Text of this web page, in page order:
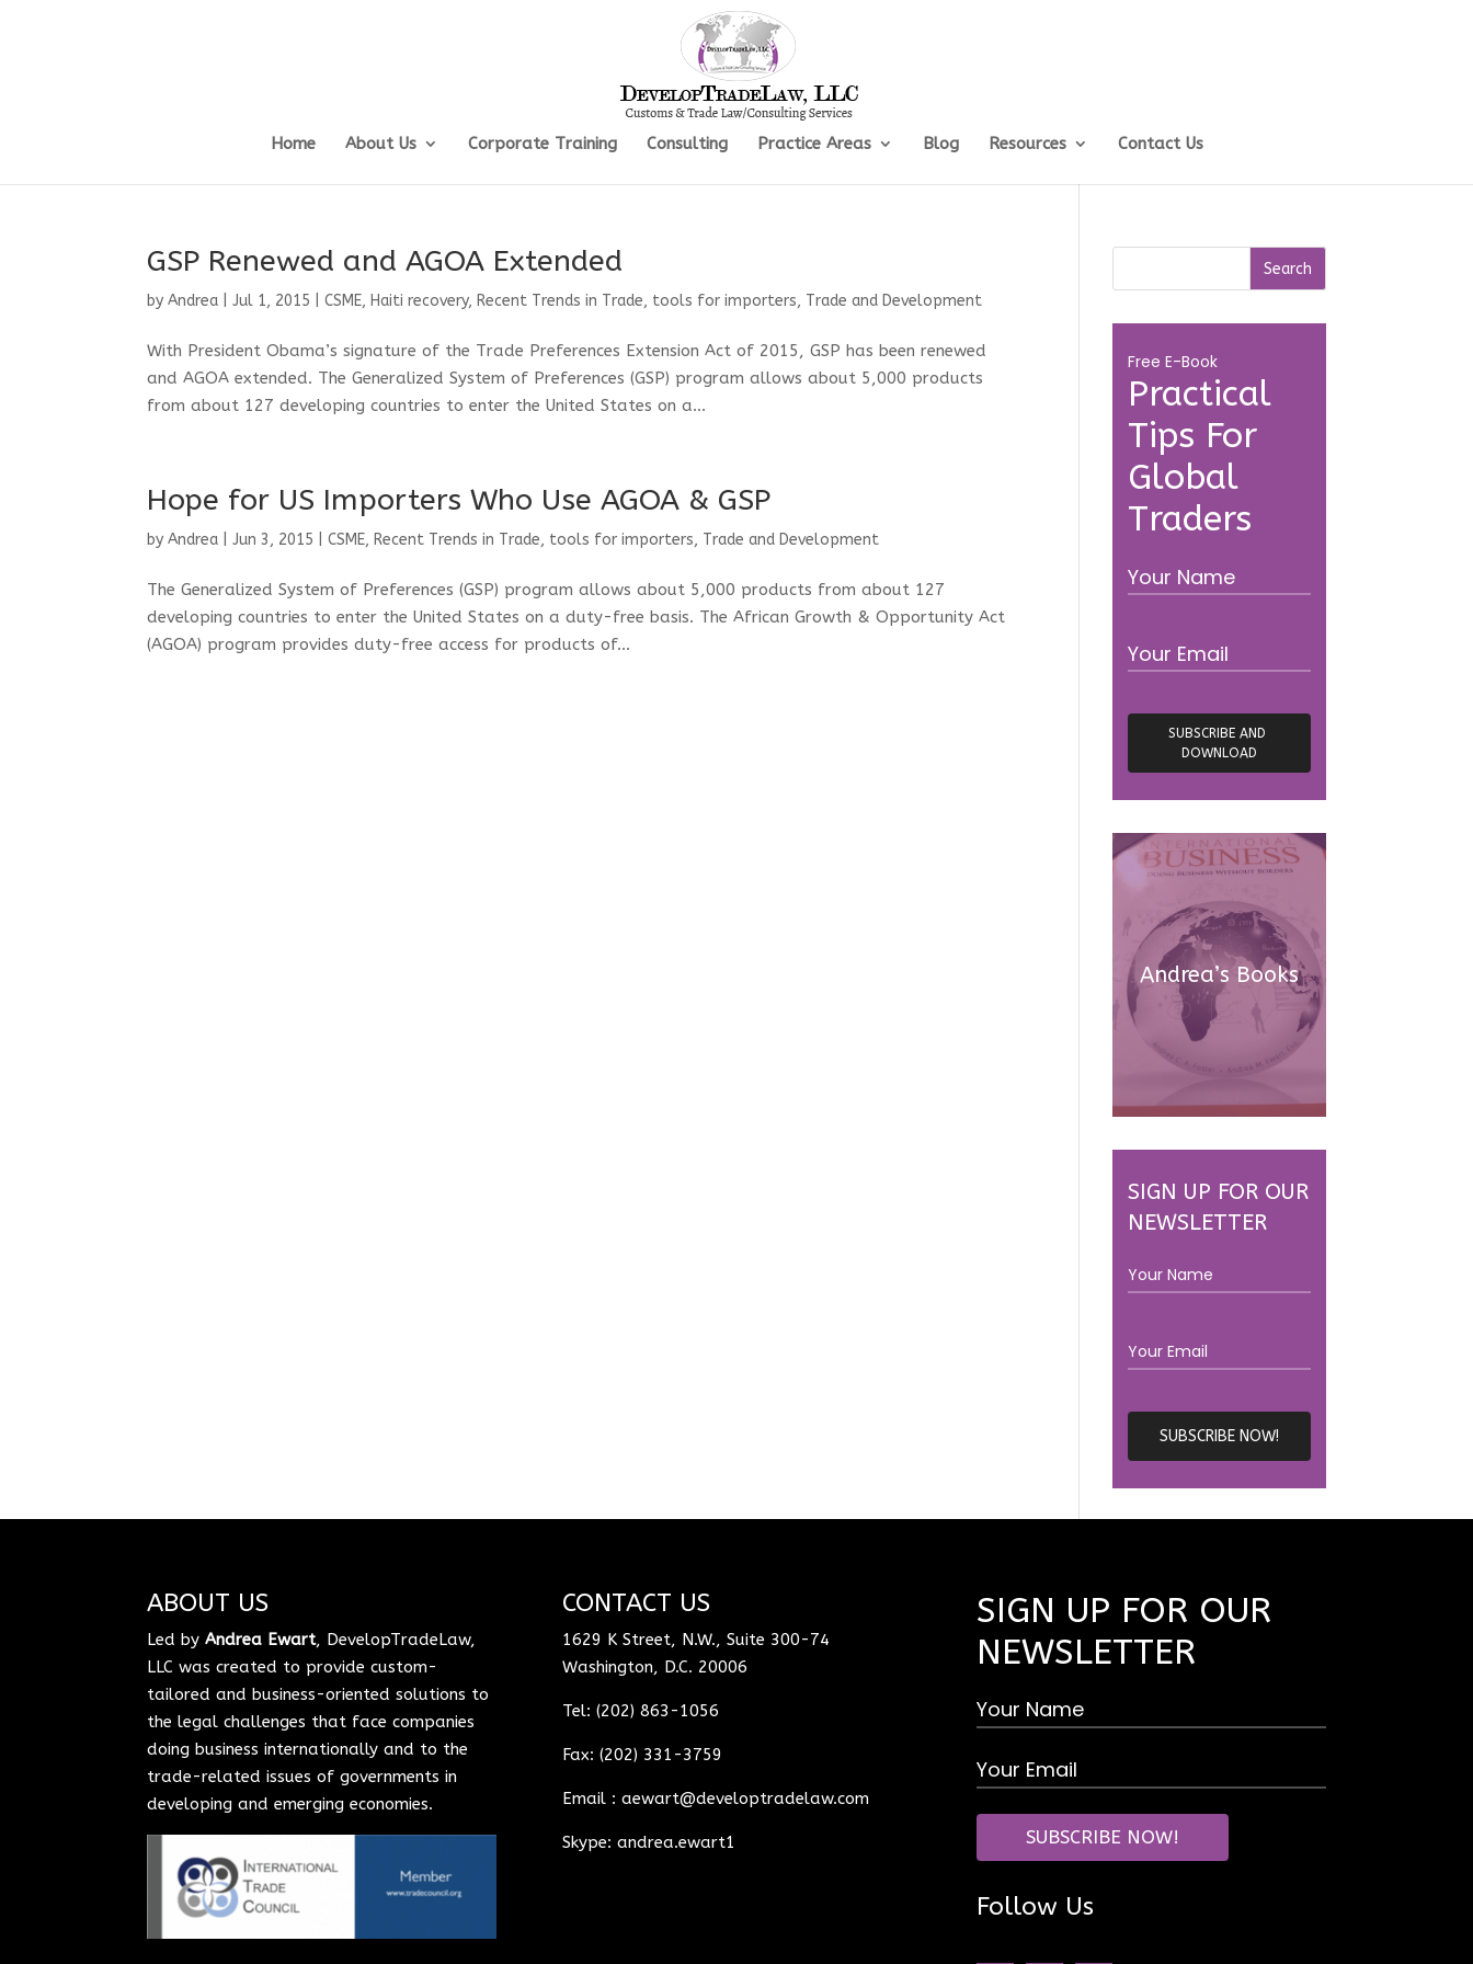
Home About Us Corporate Training Consulting Practice Areas Blog Resources Contact Us
GSP Renewed and AGOA Extended
byAndrea |Jul 1, 2015 |CSME, Haiti recovery, Recent Trends in Trade, tools for importers, Trade and Development
With President Obama’s signature of the Trade Preferences Extension Act of 2015, GSP has been renewed
and AGOA extended. The Generalized System of Preferences (GSP) program allows about 5,000 products
from about 127 developing countries to enter the United States on a...
Hope for US Importers Who Use AGOA & GSP
byAndrea |Jun 3, 2015 |CSME, Recent Trends in Trade, tools for importers, Trade and Development
The Generalized System of Preferences (GSP) program allows about 5,000 products from about 127
developing countries to enter the United States on a duty-free basis. The African Growth & Opportunity Act
(AGOA) program provides duty-free access for products of...
Practical
Tips For
Global
Traders
Free E-Book
Andrea’s Books
SIGN UP FOR OUR
NEWSLETTER
ABOUT US
Led byAndrea Ewart, DevelopTradeLaw,
LLC was created to provide custom-
tailored and business-oriented solutions to
the legal challenges that face companies
doing business internationally and to the
trade-related issues of governments in
developing and emerging economies.
CONTACT US
1629 K Street, N.W., Suite 300-74
Washington, D.C. 20006
Tel: (202) 863-1056
Fax: (202) 331-3759
Email : aewart@developtradelaw.com
Skype: andrea.ewart1
SIGN UP FOR OUR
NEWSLETTER
Follow Us